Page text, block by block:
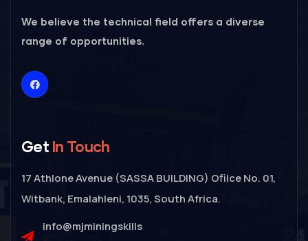
We believe the technical field offers a diverse
range of opportunities.
Get In Touch
17 Athlone Avenue (SASSA BUILDING) Ofiice No. 01,
Witbank, Emalahleni, 1035, South Africa.
info@mjminingskills